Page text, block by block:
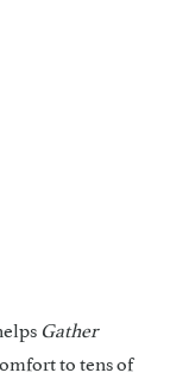
Gather
to tens of